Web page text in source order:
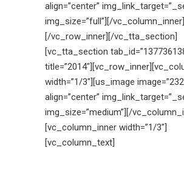
align=”center”
img_size=”full”][/vc_column_inner]
[/vc_row_inner][/vc_tta_section]
[vc_tta_section
width=”1/3″][us_image
align=”center”
img_size=”medium”][/
[vc_column_inner width=”1/3″]
[vc_column_text]